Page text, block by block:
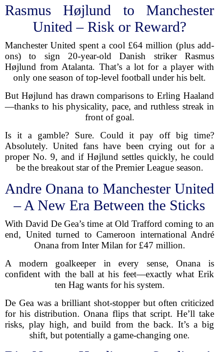
Rasmus Højlund to Manchester
United – Risk or Reward?
Manchester United spent a cool £64 million (plus add-
ons) to sign 20-year-old Danish striker Rasmus
Højlund from Atalanta. That’s a lot for a player with
only one season of top-level football under his belt.
But Højlund has drawn comparisons to Erling Haaland
—thanks to his physicality, pace, and ruthless streak in
front of goal.
Is it a gamble? Sure. Could it pay off big time?
Absolutely. United fans have been crying out for a
proper No. 9, and if Højlund settles quickly, he could
be the breakout star of the Premier League season.
Andre Onana to Manchester United
– A New Era Between the Sticks
With David De Gea’s time at Old Trafford coming to an
end, United turned to Cameroon international André
Onana from Inter Milan for £47 million.
A modern goalkeeper in every sense, Onana is
confident with the ball at his feet—exactly what Erik
ten Hag wants for his system.
De Gea was a brilliant shot-stopper but often criticized
for his distribution. Onana flips that script. He’ll take
risks, play high, and build from the back. It’s a big
shift, but potentially a game-changing one.